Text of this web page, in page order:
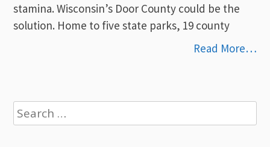
stamina. Wisconsin’s Door County could be the
solution. Home to five state parks, 19 county
Read More…
Search
for: